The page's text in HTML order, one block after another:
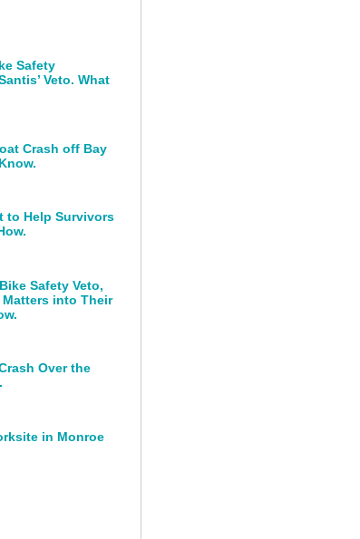
Safety
Veto. What
Crash off Bay
to Help Survivors
Safety Veto,
into Their
Over the
in Monroe